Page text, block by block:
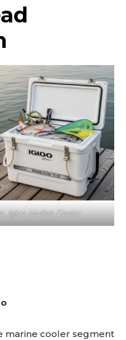
Igloo Marine Cooler
marine cooler segment